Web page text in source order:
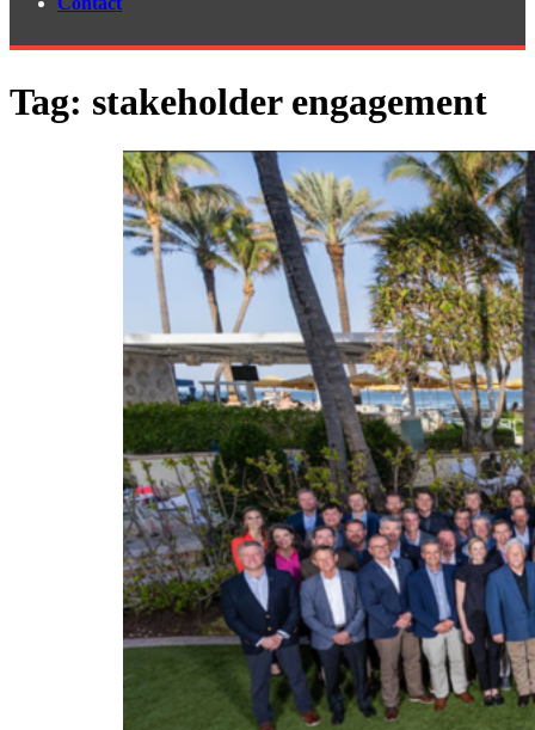
Tag: stakeholder engagement